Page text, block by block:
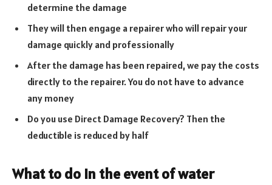
determine the damage
They will then engage a repairer who will repair your
damage quickly and professionally
After the damage has been repaired, we pay the costs
directly to the repairer. You do not have to advance
any money
Do you use Direct Damage Recovery? Then the
deductible is reduced by half
What to do in the event of water